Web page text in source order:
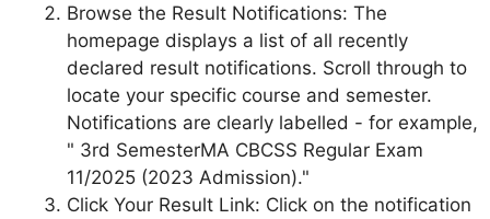
Browse the Result Notifications: The
homepage displays a list of all recently
declared result notifications. Scroll through to
locate your specific course and semester.
Notifications are clearly labelled - for example,
" 3rd SemesterMA CBCSS Regular Exam
11/2025 (2023 Admission)."
Click Your Result Link: Click on the notification